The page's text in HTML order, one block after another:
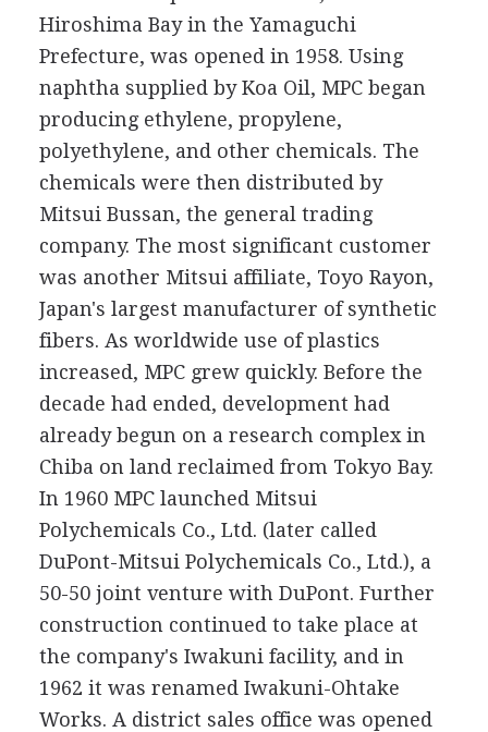
Hiroshima Bay in the Yamaguchi
Prefecture, was opened in 1958. Using
naphtha supplied by Koa Oil, MPC began
producing ethylene, propylene,
polyethylene, and other chemicals. The
chemicals were then distributed by
Mitsui Bussan, the general trading
company. The most significant customer
was another Mitsui affiliate, Toyo Rayon,
Japan's largest manufacturer of synthetic
fibers. As worldwide use of plastics
increased, MPC grew quickly. Before the
decade had ended, development had
already begun on a research complex in
Chiba on land reclaimed from Tokyo Bay.
In 1960 MPC launched Mitsui
Polychemicals Co., Ltd. (later called
DuPont-Mitsui Polychemicals Co., Ltd.), a
50-50 joint venture with DuPont. Further
construction continued to take place at
the company's Iwakuni facility, and in
1962 it was renamed Iwakuni-Ohtake
Works. A district sales office was opened